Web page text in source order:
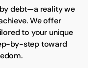
debt—a reality we
We offer
to your unique
by-step toward